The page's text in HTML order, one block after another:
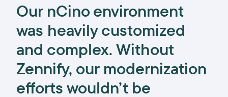
Our nCino environment
was heavily customized
and complex. Without
Zennify, our modernization
efforts wouldn’t be